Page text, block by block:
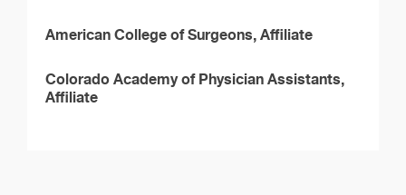
American College of Surgeons, Affiliate
Colorado Academy of Physician Assistants,
Affiliate